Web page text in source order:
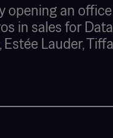
an
in sales for
Lauder,